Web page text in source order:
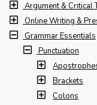
Argument & Critical
Online Writing &
Grammar Essentials
Punctuation
Brackets
Colons